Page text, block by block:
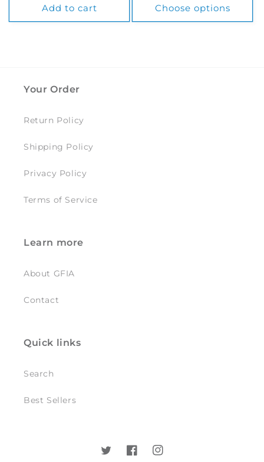
Add to cart Choose options
Your Order
Return Policy
Shipping Policy
Privacy Policy
Terms of Service
Learn more
About GFIA
Contact
Quick links
Search
Best Sellers
TwitterFacebookInstagram